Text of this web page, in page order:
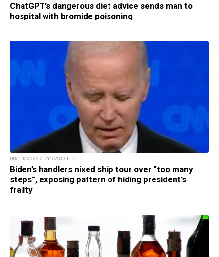
ChatGPT’s dangerous diet advice sends man to
hospital with bromide poisoning
08/13/2025 / BY CASSIE B.
Biden’s handlers nixed ship tour over “too many
steps”, exposing pattern of hiding president’s
frailty